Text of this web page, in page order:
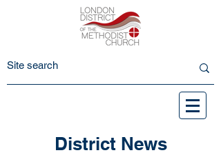
District News